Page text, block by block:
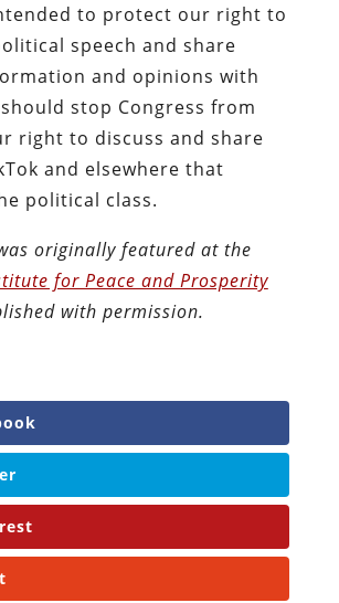
to protect our right to
speech and share
and opinions with
stop Congress from
right to discuss and share
and elsewhere that
political class.
originally featured at the
for Peace and Prosperity
with permission.